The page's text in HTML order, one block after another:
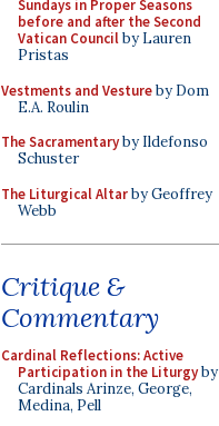
Sundays in Proper Seasons
before and after the Second
Vatican Councilby Lauren
Pristas
Vestments and Vestureby Dom
E.A. Roulin
The Sacramentaryby Ildefonso
Schuster
The Liturgical Altarby Geoffrey
Webb
Critique &
Commentary
Cardinal Reflections: Active
Participation in the Liturgyby
Cardinals Arinze, George,
Medina, Pell